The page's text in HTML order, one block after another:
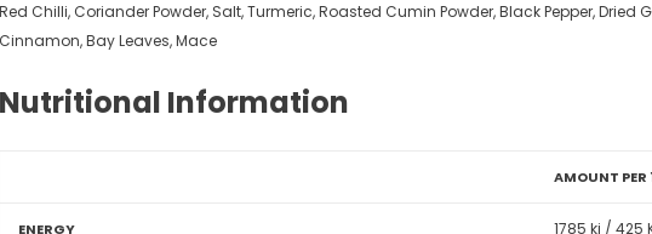
Red Chilli, Coriander Powder, Salt, Turmeric, Roasted Cumin Powder, Black Pepper, Dried
Cinnamon, Bay Leaves, Mace
Nutritional Information
AMOUNT PER
ENERGY 1785 kj / 425